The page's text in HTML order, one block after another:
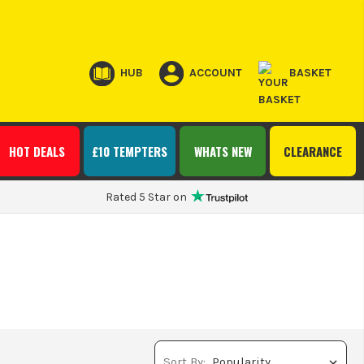
HUB ACCOUNT BASKET
CLEARANCE
WHATS NEW
£10 TEMPTERS
HOT DEALS
Rated 5 Star on